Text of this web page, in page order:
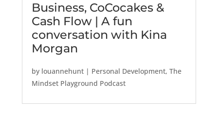
Business, CoCocakes &
Cash Flow | A fun
conversation with Kina
Morgan
by louannehunt| Personal Development, The
Mindset Playground Podcast